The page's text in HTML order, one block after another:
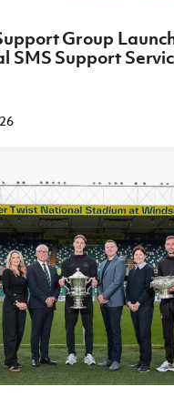
Group
SMS Support